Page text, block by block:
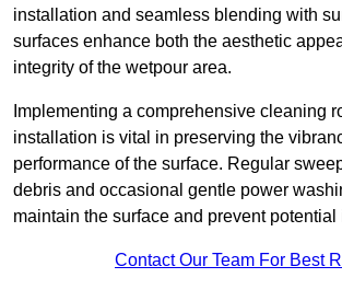
installation and seamless blending with
surfaces enhance both the aesthetic
integrity of the wetpour area.
Implementing a comprehensive cleaning
installation is vital in preserving the
performance of the surface. Regular
debris and occasional gentle power
maintain the surface and prevent potential
Contact Our Team For Best